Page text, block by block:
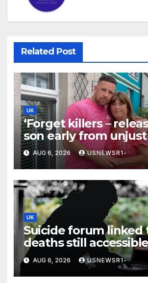
Related Post
UK
‘Forget killers –
son early from unjust
prison term’
AUG 6, 2026 USNEWSR1-
UK
Suicide forum linked
deaths still
despite ban
AUG 6, 2026 USNEWSR1-